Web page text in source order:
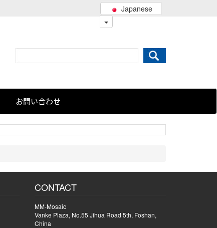
Japanese
お問い合わせ
CONTACT
MM-Mosaic
Vanke Plaza, No.55 Jihua Road 5th, Foshan,
China